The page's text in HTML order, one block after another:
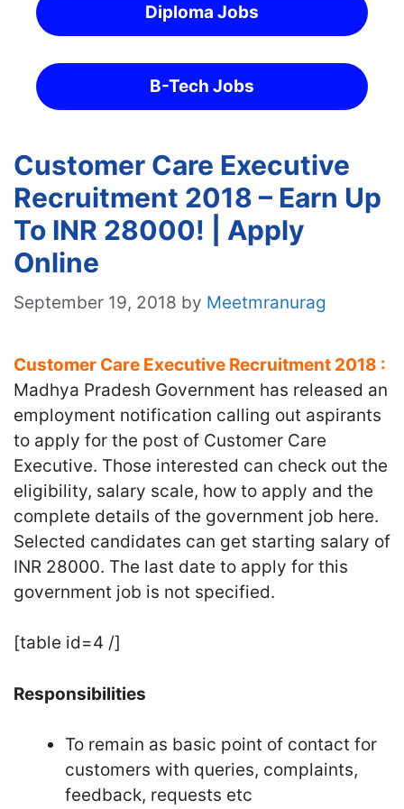
Diploma Jobs
B-Tech Jobs
Customer Care Executive
Recruitment 2018 – Earn Up
To INR 28000! | Apply
Online
September 19, 2018 by Meetmranurag
Customer Care Executive Recruitment 2018 :
Madhya Pradesh Government has released an
employment notification calling out aspirants
to apply for the post of Customer Care
Executive. Those interested can check out the
eligibility, salary scale, how to apply and the
complete details of the government job here.
Selected candidates can get starting salary of
INR 28000. The last date to apply for this
government job is not specified.
[table id=4 /]
Responsibilities
To remain as basic point of contact for
customers with queries, complaints,
feedback, requests etc